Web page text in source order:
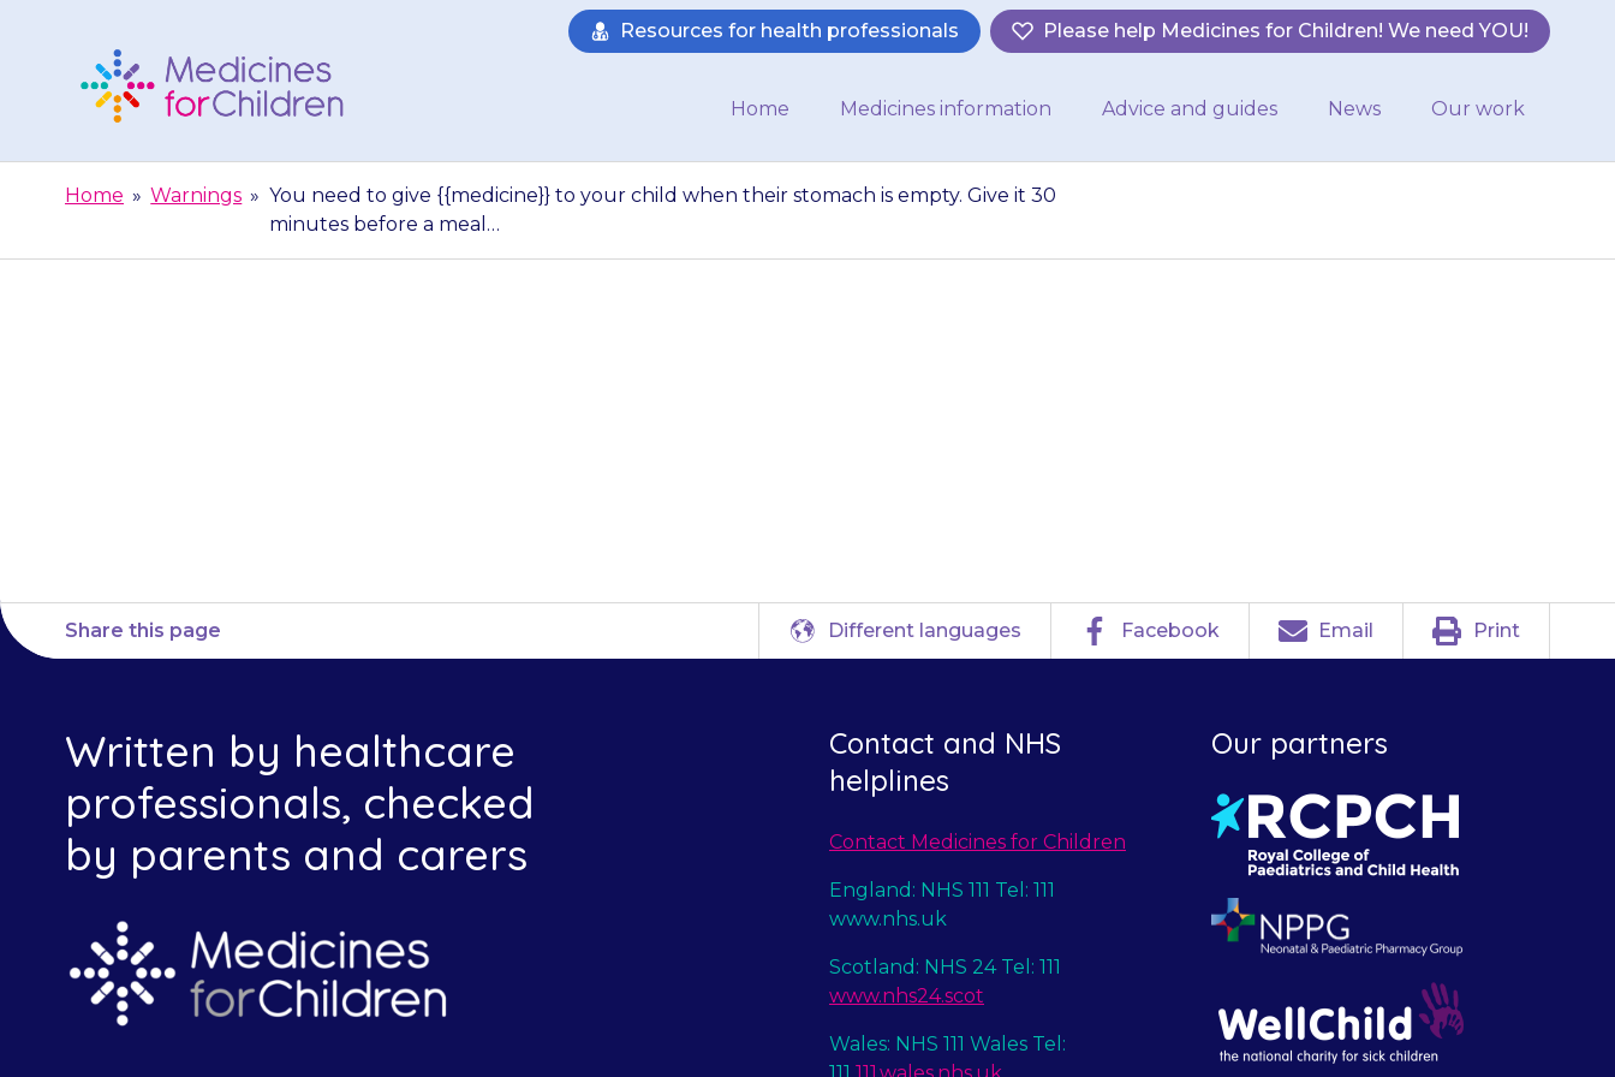
Children
Resources for health professionals Please help Medicines for Children! We need YOU!
Home Medicines information Advice and guides News Our work
Home » Warnings » You need to give {{medicine}} to your child when their stomach is empty. Give it 30
minutes before a meal…
Share this page Different languages Facebook Email Print
Written by healthcare
professionals, checked
by parents and carers
Contact and NHS
helplines
Contact Medicines for Children
England: NHS 111 Tel: 111
www.nhs.uk
Scotland: NHS 24 Tel: 111
www.nhs24.scot
Wales: NHS 111 Wales Tel:
111 111.wales.nhs.uk
Our partners